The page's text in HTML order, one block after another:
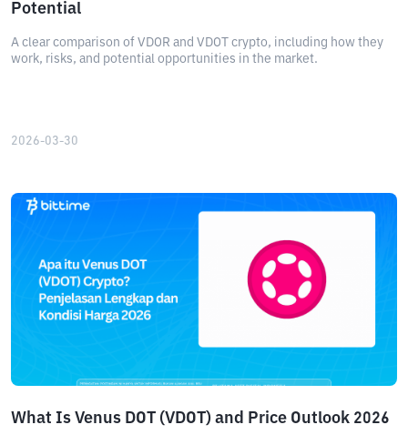
Potential
A clear comparison of VDOR and VDOT crypto, including how they
work, risks, and potential opportunities in the market.
2026-03-30
What Is Venus DOT (VDOT) and Price Outlook 2026